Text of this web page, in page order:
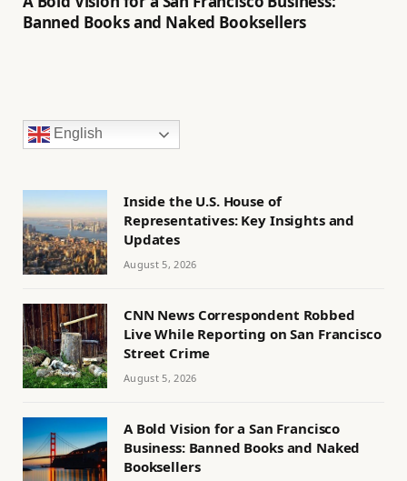
Banned Books and Naked Booksellers
English
Inside the U.S. House of
Representatives: Key Insights and
Updates
August 5, 2026
CNN News Correspondent Robbed
Live While Reporting on San Francisco
Street Crime
August 5, 2026
A Bold Vision for a San Francisco
Business: Banned Books and Naked
Booksellers